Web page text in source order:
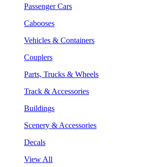
Passenger Cars
Cabooses
Vehicles & Containers
Couplers
Parts, Trucks & Wheels
Track & Accessories
Buildings
Scenery & Accessories
Decals
View All